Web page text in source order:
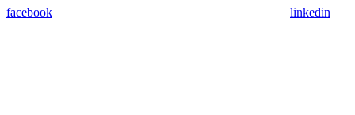
facebook linkedin